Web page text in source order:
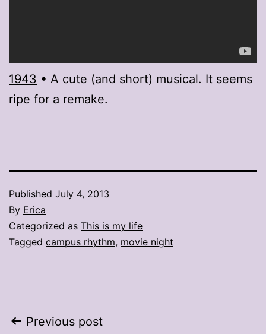
1943 • A cute (and short) musical. It seems
ripe for a remake.
Published July 4, 2013
By Erica
Categorized as This is my life
Tagged campus rhythm, movie night
Post
Previous post